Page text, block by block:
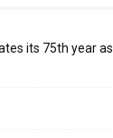
its 75th year as